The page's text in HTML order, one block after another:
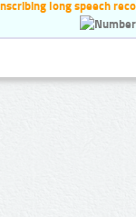
long speech